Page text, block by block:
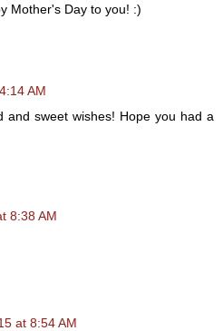
Mother's Day to you! :)
AM
and sweet wishes! Hope you had a
8:38 AM
at 8:54 AM